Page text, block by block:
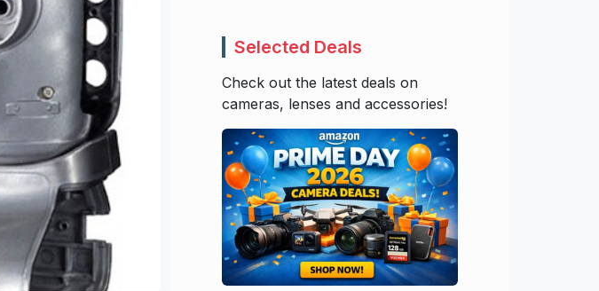
Selected Deals
Check out the latest deals on
cameras, lenses and accessories!